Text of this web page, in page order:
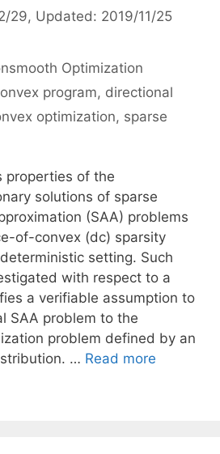
29, Updated: 2019/11/25
Optimization
program, directional
optimization, sparse
properties of the
solutions of sparse
(SAA) problems
of-convex (dc) sparsity
setting. Such
with respect to a
a verifiable assumption to
SAA problem to the
problem defined by an
… Read more